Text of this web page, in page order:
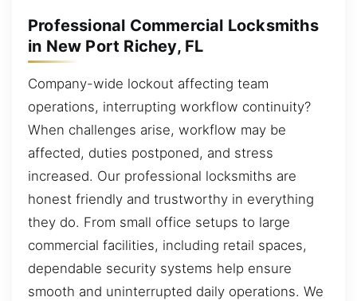
Professional Commercial Locksmiths
in New Port Richey, FL
Company-wide lockout affecting team
operations, interrupting workflow continuity?
When challenges arise, workflow may be
affected, duties postponed, and stress
increased. Our professional locksmiths are
honest friendly and trustworthy in everything
they do. From small office setups to large
commercial facilities, including retail spaces,
dependable security systems help ensure
smooth and uninterrupted daily operations. We